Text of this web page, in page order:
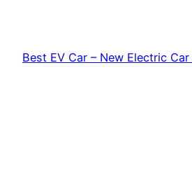
content
Best EV Car – New Electric Car